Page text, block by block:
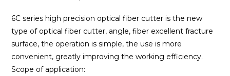
6C series high precision optical fiber cutter is the new
type of optical fiber cutter, angle, fiber excellent fracture
surface, the operation is simple, the use is more
convenient, greatly improving the working efficiency.
Scope of application: